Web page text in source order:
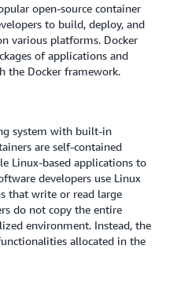
open-source container
to build, deploy, and
various platforms. Docker
of applications and
the Docker framework.
system with built-in
are self-contained
Linux-based applications to
developers use Linux
that write or read large
do not copy the entire
environment. Instead, the
allocated in the